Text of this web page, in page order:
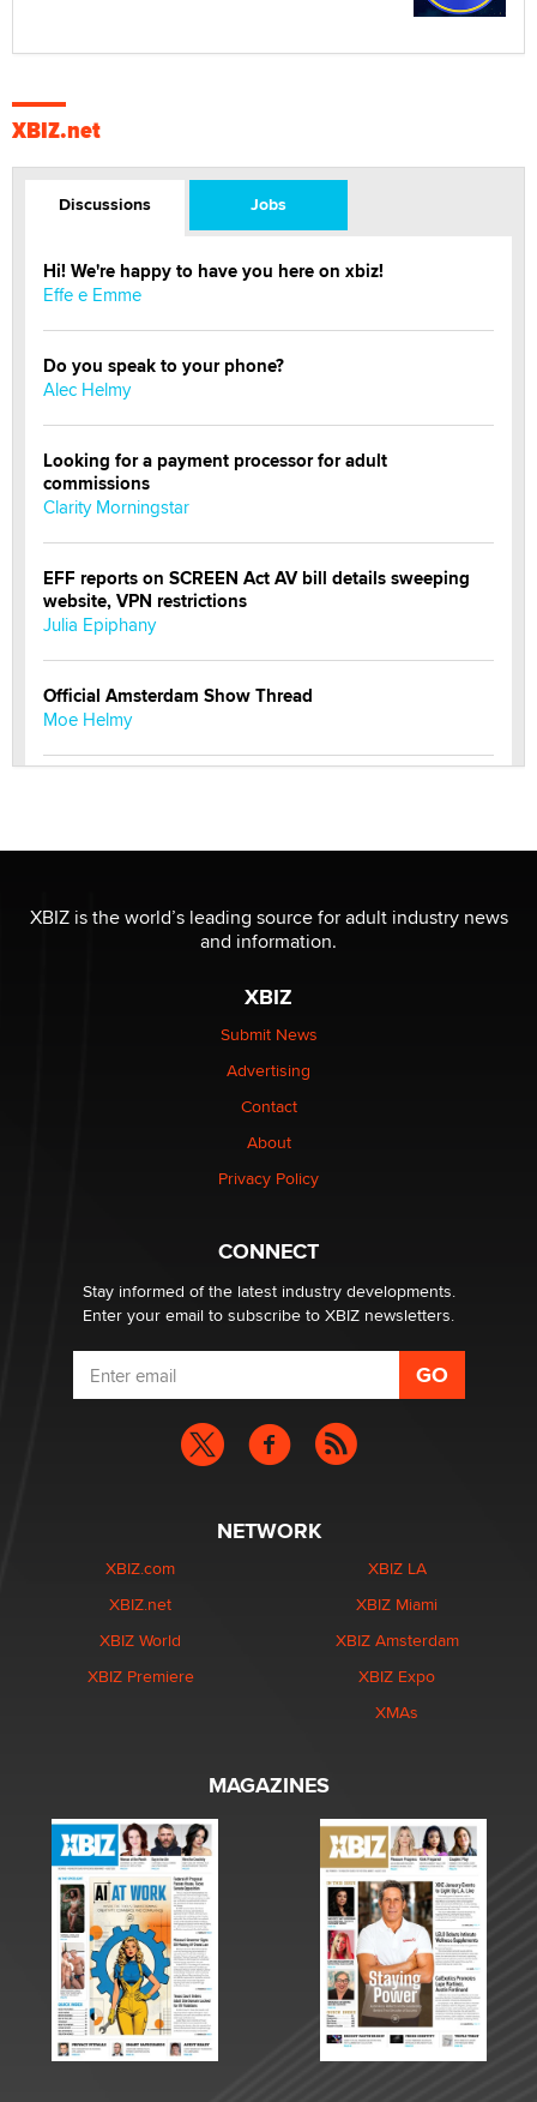
XBIZ.net
Discussions Jobs
Hi! We're happy to have you here on xbiz!
Effe e Emme
Do you speak to your phone?
Alec Helmy
Looking for a payment processor for adult
commissions
Clarity Morningstar
EFF reports on SCREEN Act AV bill details sweeping
website, VPN restrictions
Julia Epiphany
Official Amsterdam Show Thread
Moe Helmy
be a number. It might be a clock.
The Statistician
Elon Musk’s xAI sues Minnesota over its first-in-the-
nation law banning ‘nudification’ technology
Why “Good Looks Sell Themselves” Is a Trap for New
What are the best adult affiliates in 2026 Now we have
age verification laws world wide
Dizzy
XBIZ is the world’s leading source for adult industry news
and information.
XBIZ
Submit News
Advertising
Contact
About
Privacy Policy
CONNECT
Stay informed of the latest industry developments.
Enter your email to subscribe to XBIZ newsletters.
NETWORK
XBIZ.com
XBIZ.net
XBIZ World
XBIZ Premiere
XBIZ LA
XBIZ Miami
XBIZ Amsterdam
XBIZ Expo
XMAs
MAGAZINES